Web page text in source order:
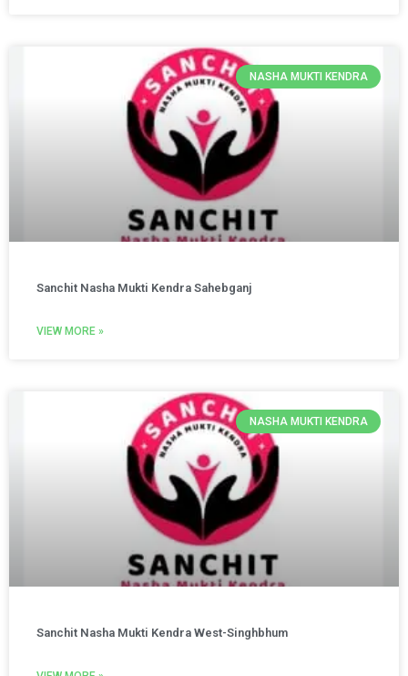
NASHA MUKTI KENDRA
Sanchit Nasha Mukti Kendra Sahebganj
VIEW MORE »
NASHA MUKTI KENDRA
Sanchit Nasha Mukti Kendra West-Singhbhum